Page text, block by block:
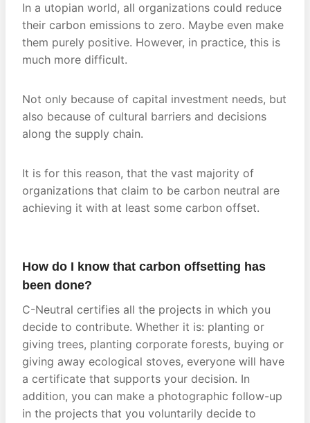
In a utopian world, all organizations could reduce
their carbon emissions to zero. Maybe even make
them purely positive. However, in practice, this is
much more difficult.
Not only because of capital investment needs, but
also because of cultural barriers and decisions
along the supply chain.
It is for this reason, that the vast majority of
organizations that claim to be carbon neutral are
achieving it with at least some carbon offset.
How do I know that carbon offsetting has
been done?
C-Neutral certifies all the projects in which you
decide to contribute. Whether it is: planting or
giving trees, planting corporate forests, buying or
giving away ecological stoves, everyone will have
a certificate that supports your decision. In
addition, you can make a photographic follow-up
in the projects that you voluntarily decide to